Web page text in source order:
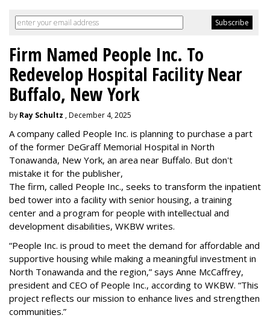
Firm Named People Inc. To
Redevelop Hospital Facility Near
Buffalo, New York
by Ray Schultz , December 4, 2025
A company called People Inc. is planning to purchase a part
of the former DeGraff Memorial Hospital in North
Tonawanda, New York, an area near Buffalo. But don't
mistake it for the publisher,
The firm, called People Inc., seeks to transform the inpatient
bed tower into a facility with senior housing, a training
center and a program for people with intellectual and
development disabilities, WKBW writes.
“People Inc. is proud to meet the demand for affordable and
supportive housing while making a meaningful investment in
North Tonawanda and the region,” says Anne McCaffrey,
president and CEO of People Inc., according to WKBW. “This
project reflects our mission to enhance lives and strengthen
communities.”